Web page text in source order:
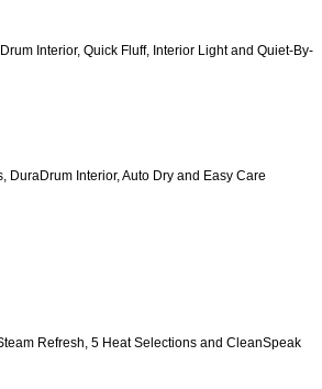
Interior, Quick Fluff, Interior Light and Quiet-By-
DuraDrum Interior, Auto Dry and Easy Care
Refresh, 5 Heat Selections and CleanSpeak